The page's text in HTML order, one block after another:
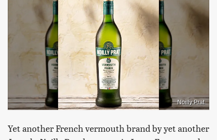
Noilly Prat
Yet another French vermouth brand by yet another